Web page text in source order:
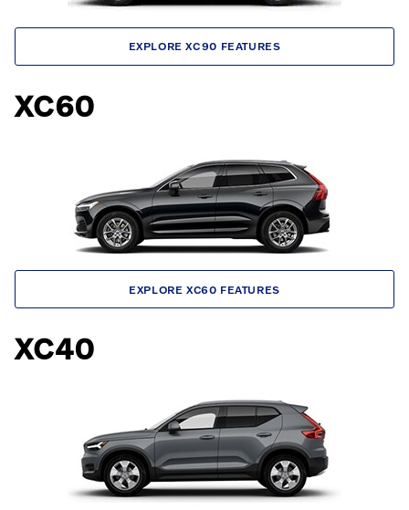
EXPLORE XC90 FEATURES
XC60
EXPLORE XC60 FEATURES
XC40